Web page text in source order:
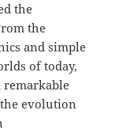
the
the
and simple
of today,
remarkable
evolution